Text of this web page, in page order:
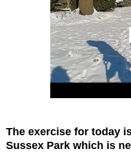
The exercise for today
Sussex Park which is